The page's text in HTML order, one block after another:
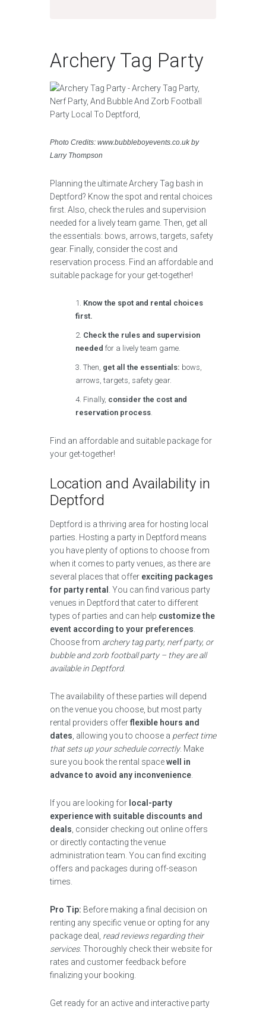
Archery Tag Party
Photo Credits: www.bubbleboyevents.co.uk by
Larry Thompson
Planning the ultimate Archery Tag bash in
Deptford? Know the spot and rental choices
first. Also, check the rules and supervision
needed for a lively team game. Then, get all
the essentials: bows, arrows, targets, safety
gear. Finally, consider the cost and
reservation process. Find an affordable and
suitable package for your get-together!
Know the spot and rental choices
first.
Check the rules and supervision
needed for a lively team game.
Then, get all the essentials: bows,
arrows, targets, safety gear.
Finally, consider the cost and
reservation process.
Find an affordable and suitable package for
your get-together!
Location and Availability in
Deptford
Deptford is a thriving area for hosting local
parties. Hosting a party in Deptford means
you have plenty of options to choose from
when it comes to party venues, as there are
several places that offer exciting packages
for party rental
. You can find various party
venues in Deptford that cater to different
types of parties and can help customize the
event according to your preferences
Choose from archery tag party, nerf party, or
bubble and zorb football party – they are all
available in Deptford.
The availability of these parties will depend
on the venue you choose, but most party
rental providers offerflexible hours and
dates , allowing you to choose a perfect time
that sets up your schedule correctly. Make
sure you book the rental spacewell in
advance to avoid any inconvenience
If you are looking for local-party
experience with suitable discounts and
deals , consider checking out online offers
or directly contacting the venue
administration team. You can find exciting
offers and packages during off-season
times.
Pro Tip: Before making a final decision on
renting any specific venue or opting for any
package deal, read reviews regarding their
services. Thoroughly check their website for
rates and customer feedback before
finalizing your booking.
Get ready for an active and interactive party